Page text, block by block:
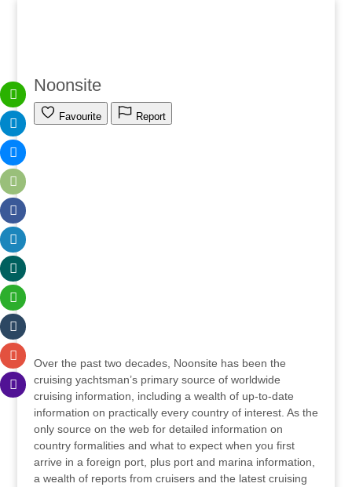
Noonsite
Favourite Report
Over the past two decades, Noonsite has been the
cruising yachtsman’s primary source of worldwide
cruising information, including a wealth of up-to-date
information on practically every country of interest. As the
only source on the web for detailed information on
country formalities and what to expect when you first
arrive in a foreign port, plus port and marina information,
a wealth of reports from cruisers and the latest cruising